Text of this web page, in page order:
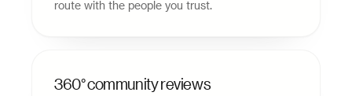
route with the people you trust.
360° community reviews